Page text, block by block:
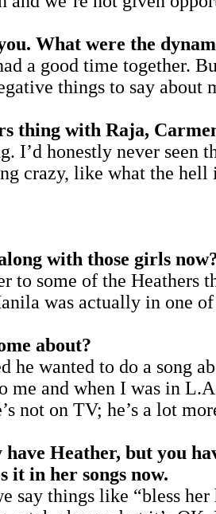
What were the
a good time together.
things to say
thing with Raja,
I’d honestly never
crazy, like what the
with those girls
to some of the
was actually in one
about?
he wanted to do a song
me and when I was in
not on TV; he’s a lot
have Heather, but you
it in her songs now.
say things like “bless